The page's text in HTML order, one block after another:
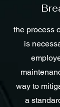
the process
is
way to
a